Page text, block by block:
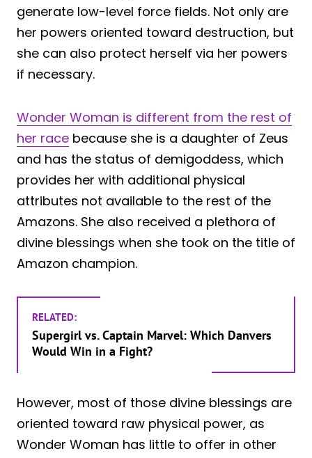
generate low-level force fields. Not only are
her powers oriented toward destruction, but
she can also protect herself via her powers
if necessary.
Wonder Woman is different from the rest of
her race because she is a daughter of Zeus
and has the status of demigoddess, which
provides her with additional physical
attributes not available to the rest of the
Amazons. She also received a plethora of
divine blessings when she took on the title of
Amazon champion.
RELATED:
Supergirl vs. Captain Marvel: Which Danvers
Would Win in a Fight?
However, most of those divine blessings are
oriented toward raw physical power, as
Wonder Woman has little to offer in other